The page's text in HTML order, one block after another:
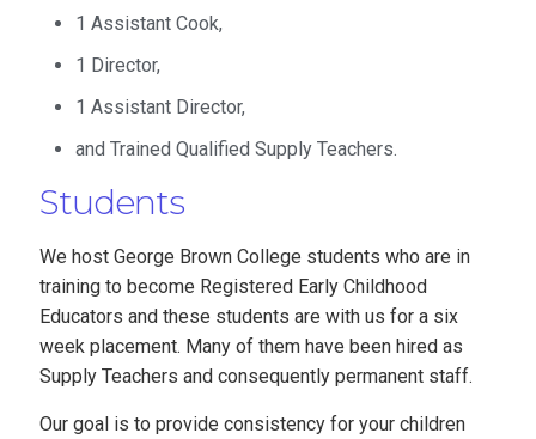
1 Assistant Cook,
1 Director,
1 Assistant Director,
and Trained Qualified Supply Teachers.
Students
We host George Brown College students who are in
training to become Registered Early Childhood
Educators and these students are with us for a six
week placement. Many of them have been hired as
Supply Teachers and consequently permanent staff.
Our goal is to provide consistency for your children